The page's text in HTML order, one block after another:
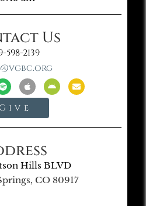
Us
598-2139
Give
Hills BLVD
CO 80917